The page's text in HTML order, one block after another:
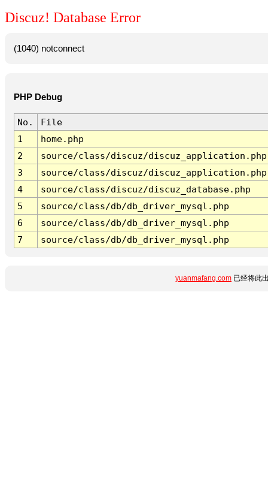
Discuz! Database Error
(1040) notconnect
PHP Debug
No.
File
1
home.php
2
source/class/discuz/discuz_application.php
3
source/class/discuz/discuz_application.php
4
source/class/discuz/discuz_database.php
5
source/class/db/db_driver_mysql.php
6
source/class/db/db_driver_mysql.php
7
source/class/db/db_driver_mysql.php
yuanmafang.com 已经将此